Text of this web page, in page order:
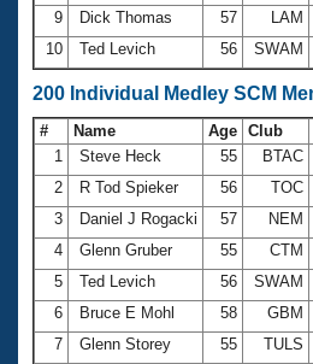
9
Dick Thomas 57 LAM
10
Ted Levich 56 SWAM
200 Individual Medley SCM
# Name Age Club
1
Steve Heck 55 BTAC
2
R Tod Spieker 56 TOC
3
Daniel J Rogacki 57 NEM
4
Glenn Gruber 55 CTM
5
Ted Levich 56 SWAM
6
Bruce E Mohl 58 GBM
7
Glenn Storey 55 TULS